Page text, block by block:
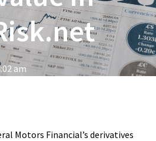
am
Motors Financial’s derivatives